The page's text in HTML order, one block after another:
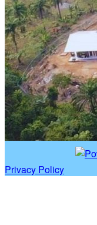
Privacy Policy